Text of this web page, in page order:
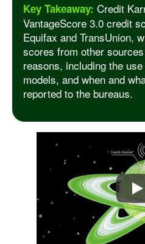
Key Takeaway: Credit
VantageScore 3.0 credit
Equifax and TransUnion,
scores from other
reasons, including the
models, and when and
reported to the bureaus.